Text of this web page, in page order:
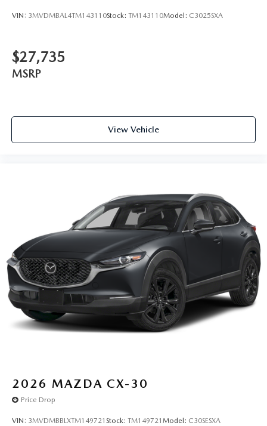
VIN: 3MVDMBAL4TM143110Stock: TM143110Model: C3025SXA
$27,735
MSRP
View Vehicle
2026 MAZDA CX-30
Price Drop
VIN: 3MVDMBBLXTM149721 Stock: TM149721 Model: C30SESXA